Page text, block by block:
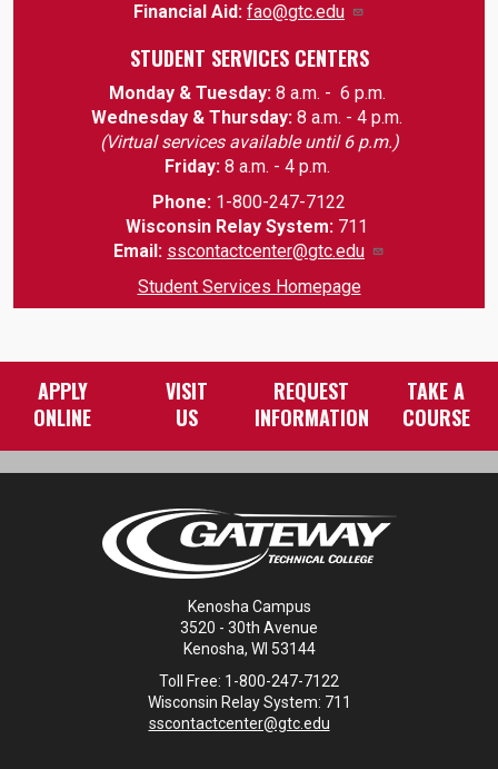
Financial Aid: fao@gtc.edu
STUDENT SERVICES CENTERS
Monday & Tuesday:8 a.m. - 6 p.m.
Wednesday & Thursday: 8 a.m. - 4 p.m.
(Virtual services available until 6 p.m.)
Friday:8 a.m. - 4 p.m.
Phone: 1-800-247-7122
Wisconsin Relay System: 711
Email: sscontactcenter@gtc.edu
Student Services Homepage
APPLY
ONLINE
VISIT
US
REQUEST
INFORMATION
TAKE A
COURSE
Kenosha Campus
3520 - 30th Avenue
Kenosha, WI 53144
Toll Free: 1-800-247-7122
Wisconsin Relay System: 711
sscontactcenter@gtc.edu